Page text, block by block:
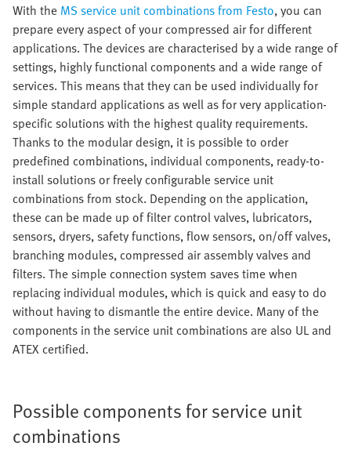
With the MS service unit combinations from Festo, you can
prepare every aspect of your compressed air for different
applications. The devices are characterised by a wide range of
settings, highly functional components and a wide range of
services. This means that they can be used individually for
simple standard applications as well as for very application-
specific solutions with the highest quality requirements.
Thanks to the modular design, it is possible to order
predefined combinations, individual components, ready-to-
install solutions or freely configurable service unit
combinations from stock. Depending on the application,
these can be made up of filter control valves, lubricators,
sensors, dryers, safety functions, flow sensors, on/off valves,
branching modules, compressed air assembly valves and
filters. The simple connection system saves time when
replacing individual modules, which is quick and easy to do
without having to dismantle the entire device. Many of the
components in the service unit combinations are also UL and
ATEX certified.
Possible components for service unit
combinations